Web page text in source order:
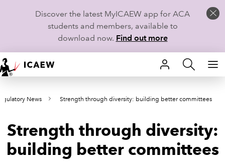
Discover the latest MyICAEW app for ACA
students and members, available to
download now. Find out more
HOME
MEMBERSHIP
LEARN
CAREERS
News Strength through diversity: building better committees
Strength through diversity:
building better committees